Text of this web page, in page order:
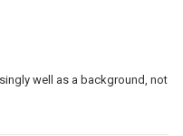
well as a background, not